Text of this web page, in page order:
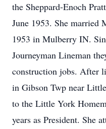
the Sheppard-Enoch
June 1953. She married
1953 in Mulberry IN.
Journeyman Lineman
construction jobs. After
in Gibson Twp near
to the Little York
years as President. She